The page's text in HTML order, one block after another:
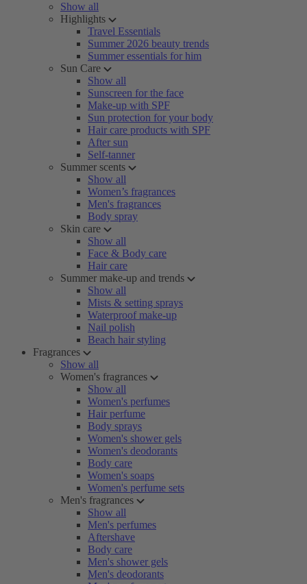
Show all
Highlights
Travel Essentials
Summer 2026 beauty trends
Summer essentials for him
Sun Care
Show all
Sunscreen for the face
Make-up with SPF
Sun protection for your body
Hair care products with SPF
After sun
Self-tanner
Summer scents
Show all
Women’s fragrances
Men's fragrances
Body spray
Skin care
Show all
Face & Body care
Hair care
Summer make-up and trends
Show all
Mists & setting sprays
Waterproof make-up
Nail polish
Beach hair styling
Fragrances
Show all
Women's fragrances
Show all
Women's perfumes
Hair perfume
Body sprays
Women's shower gels
Women's deodorants
Body care
Women's soaps
Women's perfume sets
Men's fragrances
Show all
Men's perfumes
Aftershave
Body care
Men's shower gels
Men's deodorants